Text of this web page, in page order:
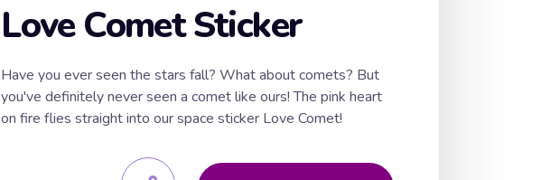
Love Comet Sticker
Have you ever seen the stars fall? What about comets? But
you've definitely never seen a comet like ours! The pink heart
on fire flies straight into our space sticker Love Comet!